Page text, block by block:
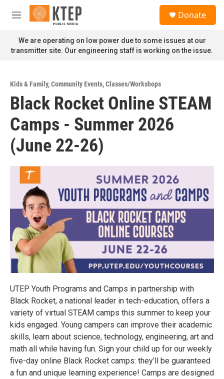
Skip to main content
M
n
u
Donate
We are operating on low power due to some issues at our
transmitter site. Our engineering staff is working on the issue.
Kids & Family,Community Events,Classes/Workshops
Black Rocket Online STEAM
Camps - Summer 2026
(June 22-26)
UTEP Youth Programs and Camps in partnership with
Black Rocket, a national leader in tech-education, offers a
variety of virtual STEAM camps this summer to keep your
kids engaged. Young campers can improve their academic
skills, learn about science, technology, engineering, art and
math all while having fun. Sign your child up for our weekly
five-day online Black Rocket camps: they’ll be guaranteed
a fun and unique learning experience! Camps are designed